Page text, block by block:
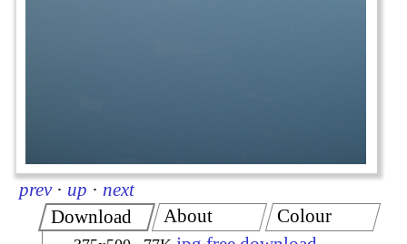
prev · up · next
Download
About Colour